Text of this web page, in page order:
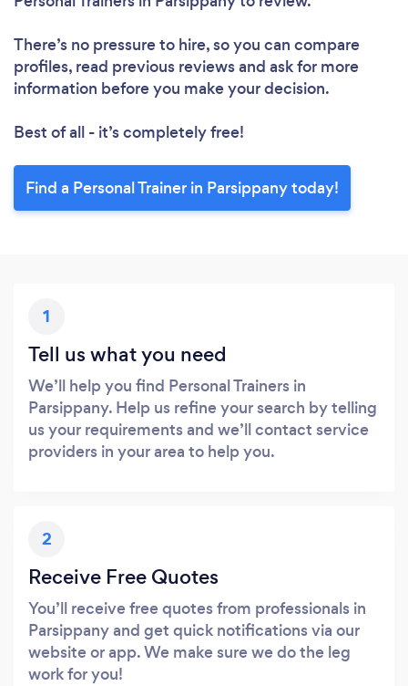
There’s no pressure to hire, so you can compare
profiles, read previous reviews and ask for more
information before you make your decision.
Best of all - it’s completely free!
Find a Personal Trainer in Parsippany today!
1
Tell us what you need
We’ll help you find Personal Trainers in
Parsippany. Help us refine your search by telling
us your requirements and we’ll contact service
providers in your area to help you.
2
Receive Free Quotes
You’ll receive free quotes from professionals in
Parsippany and get quick notifications via our
website or app. We make sure we do the leg
work for you!